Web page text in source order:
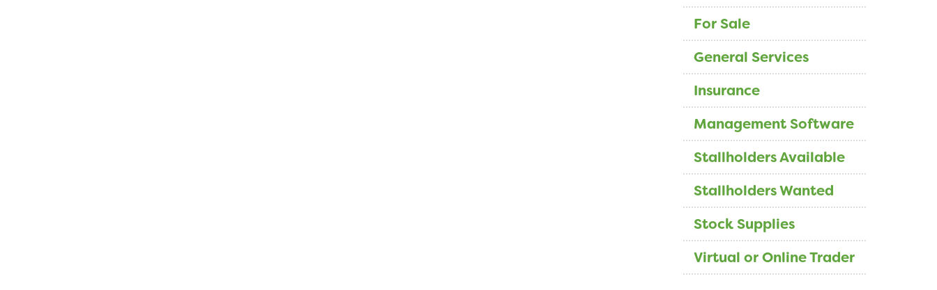
For Sale
General Services
Insurance
Management Software
Stallholders Available
Stallholders Wanted
Stock Supplies
Virtual or Online Trader